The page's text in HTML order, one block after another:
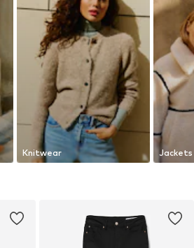
Knitwear Jackets